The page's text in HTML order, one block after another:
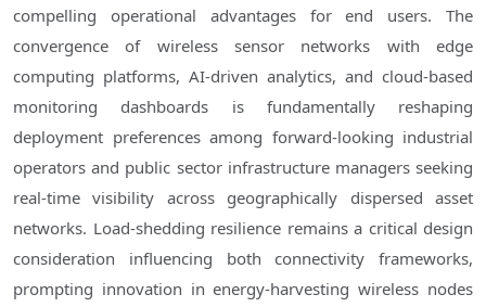
compelling operational advantages for end users. The
convergence of wireless sensor networks with edge
computing platforms, AI-driven analytics, and cloud-based
monitoring dashboards is fundamentally reshaping
deployment preferences among forward-looking industrial
operators and public sector infrastructure managers seeking
real-time visibility across geographically dispersed asset
networks. Load-shedding resilience remains a critical design
consideration influencing both connectivity frameworks,
prompting innovation in energy-harvesting wireless nodes